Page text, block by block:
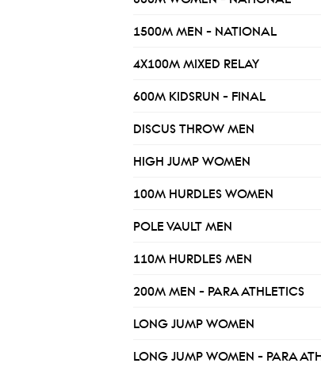
1500M MEN - NATIONAL
4X100M MIXED RELAY
600M KIDSRUN - FINAL
DISCUS THROW MEN
HIGH JUMP WOMEN
100M HURDLES WOMEN
POLE VAULT MEN
110M HURDLES MEN
200M MEN - PARA ATHLETICS
LONG JUMP WOMEN
LONG JUMP WOMEN - PARA